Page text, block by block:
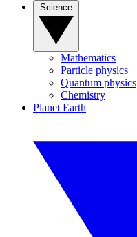
Mathematics
Particle physics
Quantum physics
Chemistry
Planet Earth